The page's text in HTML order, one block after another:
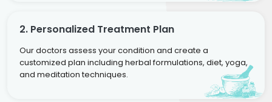
2. Personalized Treatment Plan
Our doctors assess your condition and create a
customized plan including herbal formulations, diet, yoga,
and meditation techniques.